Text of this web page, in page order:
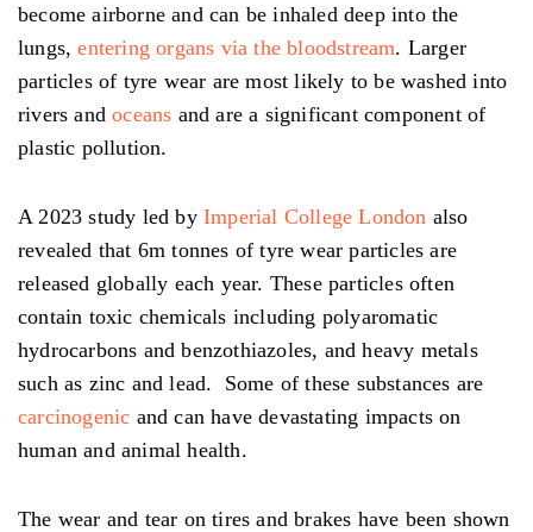
become airborne and can be inhaled deep into the
lungs,entering organs via the bloodstream. Larger
particles of tyre wear are most likely to be washed into
rivers andoceans and are a significant component of
plastic pollution.
A 2023 study led by Imperial College London also
revealed that 6m tonnes of tyre wear particles are
released globally each year. These particles often
contain toxic chemicals including polyaromatic
hydrocarbons and benzothiazoles, and heavy metals
such as zinc and lead. Some of these substances are
carcinogenic and can have devastating impacts on
human and animal health.
The wear and tear on tires and brakes have been shown